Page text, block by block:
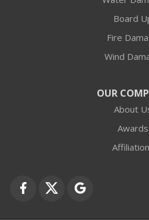
Board
Fire
Wind
OUR
About
Awards